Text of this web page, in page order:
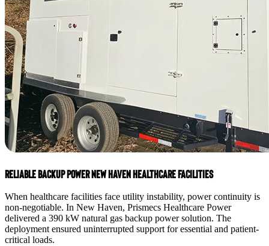
Reliable Backup Power New Haven Healthcare Facilities
When healthcare facilities face utility instability, power continuity is
non-negotiable. In New Haven, Prismecs Healthcare Power
delivered a 390 kW natural gas backup power solution. The
deployment ensured uninterrupted support for essential and patient-
critical loads.